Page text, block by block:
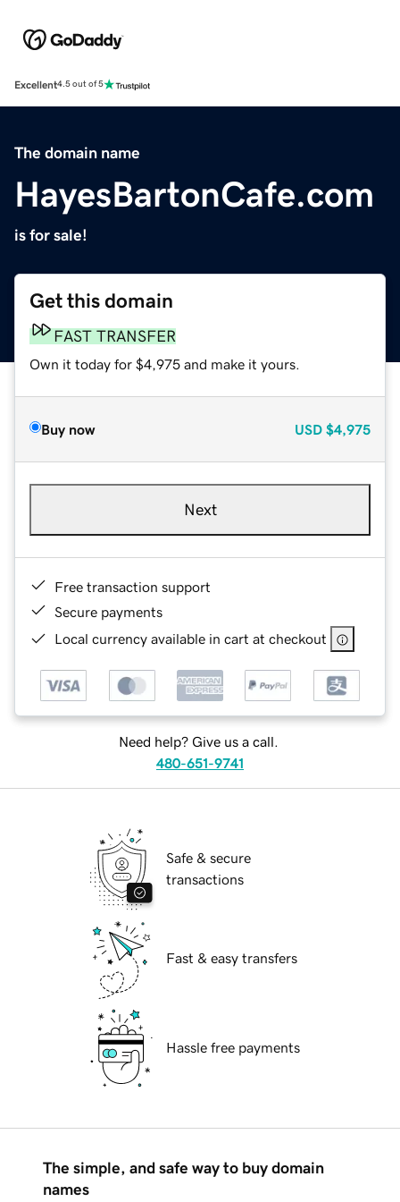
Excellent4.5 out of 5
The domain name
HayesBartonCafe.com
is for sale!
Get this domain
FAST TRANSFER
Own it today for $4,975 and make it yours.
Buy now USD $4,975
Next
Free transaction support
Secure payments
Local currency available in cart at checkout
Need help? Give us a call.
480-651-9741
Safe & secure
transactions
Fast & easy transfers
Hassle free payments
The simple, and safe way to buy domain
names